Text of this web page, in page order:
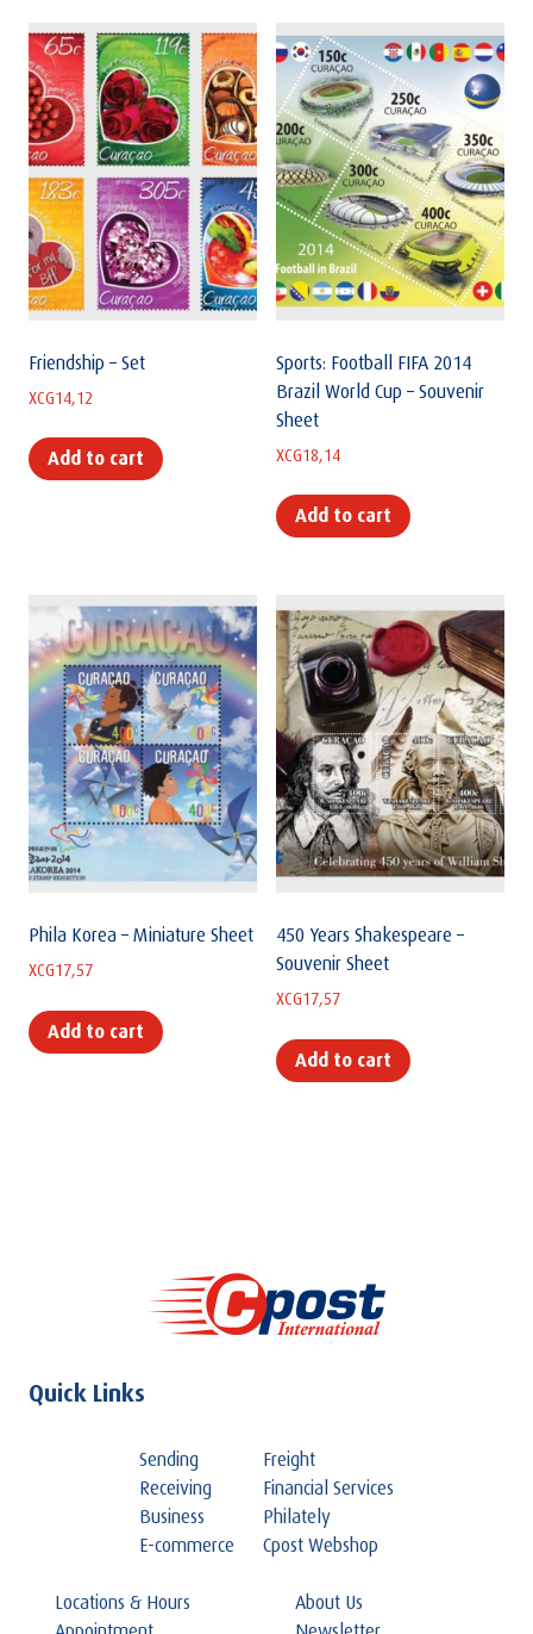
Friendship – Set
XCG14,12
Add to cart
Sports: Football FIFA 2014
Brazil World Cup – Souvenir
Sheet
XCG18,14
Add to cart
Phila Korea – Miniature Sheet
XCG17,57
Add to cart
450 Years Shakespeare –
Souvenir Sheet
XCG17,57
Add to cart
Quick Links
Sending
Receiving
Business
E-commerce
Freight
Financial Services
Philately
Cpost Webshop
Locations & Hours
About Us